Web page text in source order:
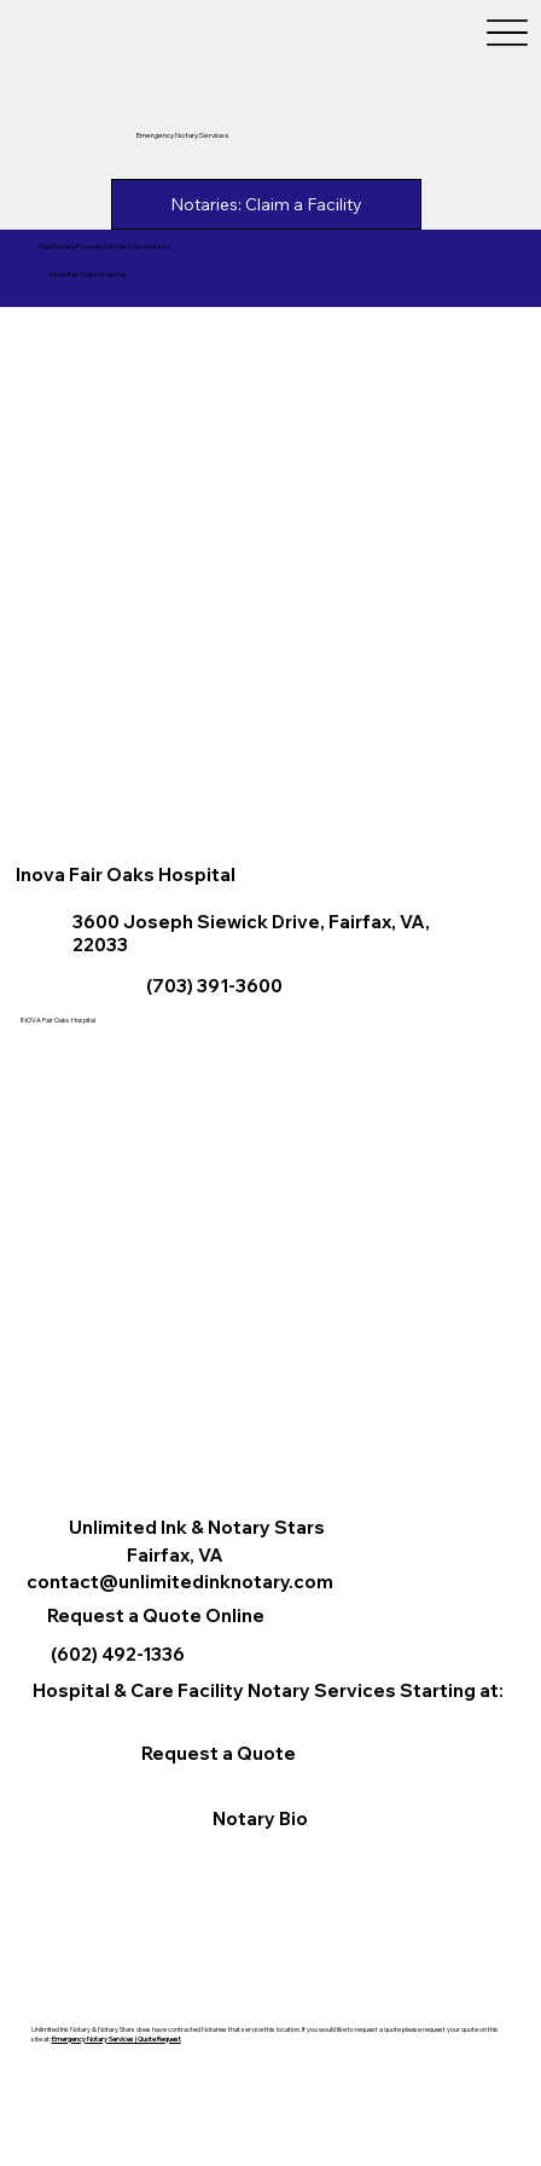
Emergency Notary Services
Notaries: Claim a Facility
This Notary Provides Notary Services to
Inova Fair Oaks Hospital
Unlimited Ink & Notary Stars
Fairfax, VA
contact@unlimitedinknotary.com
Request a Quote Online
(602) 492-1336
Hospital & Care Facility Notary Services Starting at:
Request a Quote
Inova Fair Oaks Hospital
(703) 391-3600
3600 Joseph Siewick Drive, Fairfax, VA,
22033
INOVA Fair Oaks Hospital
Notary Bio
Unlimited Ink Notary & Notary Stars does have contracted Notaries that service this location. If you would like to request a quote please request your quote on this
site at:Emergency Notary Services | Quote Request